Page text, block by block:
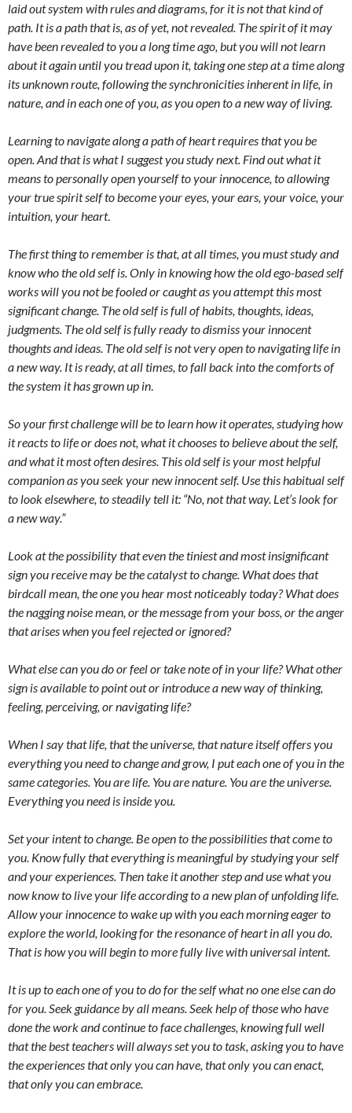
laid out system with rules and diagrams, for it is not that kind of
path. It is a path that is, as of yet, not revealed. The spirit of it may
have been revealed to you a long time ago, but you will not learn
about it again until you tread upon it, taking one step at a time along
its unknown route, following the synchronicities inherent in life, in
nature, and in each one of you, as you open to a new way of living.
Learning to navigate along a path of heart requires that you be
open. And that is what I suggest you study next. Find out what it
means to personally open yourself to your innocence, to allowing
your true spirit self to become your eyes, your ears, your voice, your
intuition, your heart.
The first thing to remember is that, at all times, you must study and
know who the old self is. Only in knowing how the old ego-based self
works will you not be fooled or caught as you attempt this most
significant change. The old self is full of habits, thoughts, ideas,
judgments. The old self is fully ready to dismiss your innocent
thoughts and ideas. The old self is not very open to navigating life in
a new way. It is ready, at all times, to fall back into the comforts of
the system it has grown up in.
So your first challenge will be to learn how it operates, studying how
it reacts to life or does not, what it chooses to believe about the self,
and what it most often desires. This old self is your most helpful
companion as you seek your new innocent self. Use this habitual self
to look elsewhere, to steadily tell it: “No, not that way. Let’s look for
a new way.”
Look at the possibility that even the tiniest and most insignificant
sign you receive may be the catalyst to change. What does that
birdcall mean, the one you hear most noticeably today? What does
the nagging noise mean, or the message from your boss, or the anger
that arises when you feel rejected or ignored?
What else can you do or feel or take note of in your life? What other
sign is available to point out or introduce a new way of thinking,
feeling, perceiving, or navigating life?
When I say that life, that the universe, that nature itself offers you
everything you need to change and grow, I put each one of you in the
same categories. You are life. You are nature. You are the universe.
Everything you need is inside you.
Set your intent to change. Be open to the possibilities that come to
you. Know fully that everything is meaningful by studying your self
and your experiences. Then take it another step and use what you
now know to live your life according to a new plan of unfolding life.
Allow your innocence to wake up with you each morning eager to
explore the world, looking for the resonance of heart in all you do.
That is how you will begin to more fully live with universal intent.
It is up to each one of you to do for the self what no one else can do
for you. Seek guidance by all means. Seek help of those who have
done the work and continue to face challenges, knowing full well
that the best teachers will always set you to task, asking you to have
the experiences that only you can have, that only you can enact,
that only you can embrace.